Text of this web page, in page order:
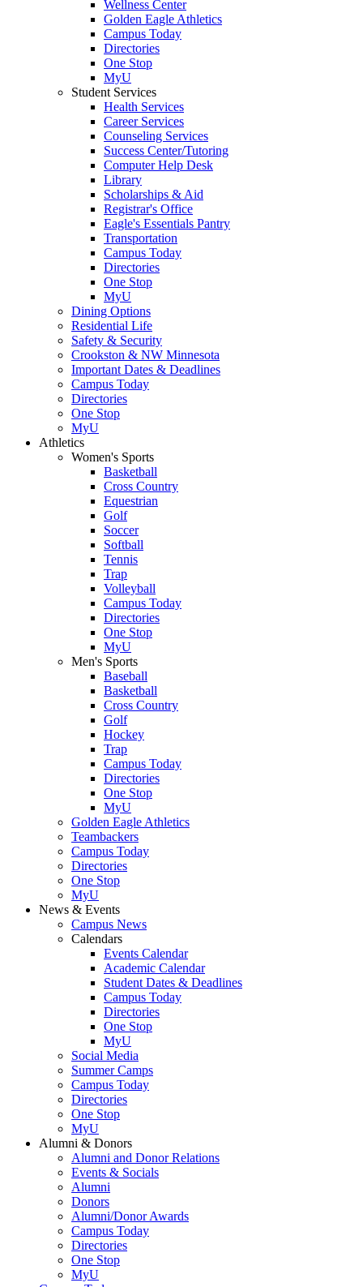
Wellness Center
Golden Eagle Athletics
Campus Today
Directories
One Stop
MyU
Student Services
Health Services
Career Services
Counseling Services
Success Center/Tutoring
Computer Help Desk
Library
Scholarships & Aid
Registrar's Office
Eagle's Essentials Pantry
Transportation
Campus Today
Directories
One Stop
MyU
Dining Options
Residential Life
Safety & Security
Crookston & NW Minnesota
Important Dates & Deadlines
Campus Today
Directories
One Stop
MyU
Athletics
Women's Sports
Basketball
Cross Country
Equestrian
Golf
Soccer
Softball
Tennis
Trap
Volleyball
Campus Today
Directories
One Stop
MyU
Men's Sports
Baseball
Basketball
Cross Country
Golf
Hockey
Trap
Campus Today
Directories
One Stop
MyU
Golden Eagle Athletics
Teambackers
Campus Today
Directories
One Stop
MyU
News & Events
Campus News
Calendars
Events Calendar
Academic Calendar
Student Dates & Deadlines
Campus Today
Directories
One Stop
MyU
Social Media
Summer Camps
Campus Today
Directories
One Stop
MyU
Alumni & Donors
Alumni and Donor Relations
Events & Socials
Alumni
Donors
Alumni/Donor Awards
Campus Today
Directories
One Stop
MyU